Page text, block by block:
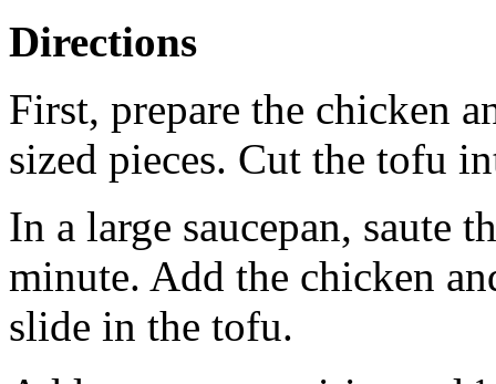
Directions
First, prepare the chicken
sized pieces. Cut the tofu
In a large saucepan, saute
minute. Add the chicken
slide in the tofu.